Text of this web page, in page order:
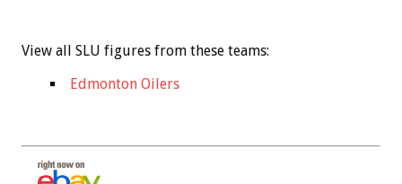
View all SLU figures from these teams:
Edmonton Oilers